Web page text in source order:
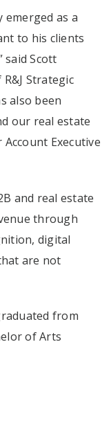
emerged as a
to his clients
said Scott
Strategic
also been
our real estate
Executive
and real estate
through
digital
are not
from
of Arts